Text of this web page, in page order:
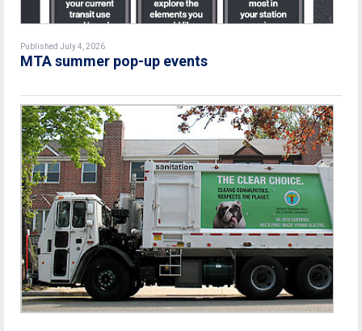
Published July 4, 2026
MTA summer pop-up events